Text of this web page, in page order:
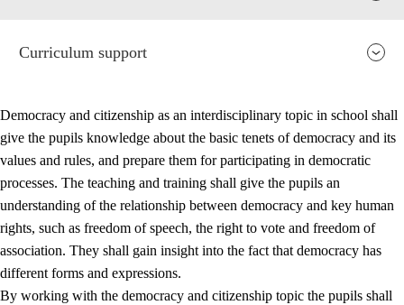
2. Principles for education and all-round development
Curriculum support
Democracy and citizenship as an interdisciplinary topic in school shall
give the pupils knowledge about the basic tenets of democracy and its
values and rules, and prepare them for participating in democratic
processes. The teaching and training shall give the pupils an
understanding of the relationship between democracy and key human
rights, such as freedom of speech, the right to vote and freedom of
association. They shall gain insight into the fact that democracy has
different forms and expressions.
By working with the democracy and citizenship topic the pupils shall